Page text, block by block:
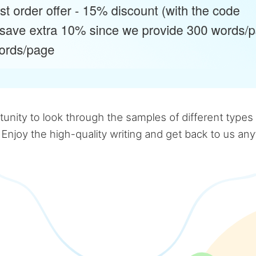
order offer - 15% discount (with the code
extra 10% since we provide 300 words/
page
to look through the samples of different
the high-quality writing and get back to us